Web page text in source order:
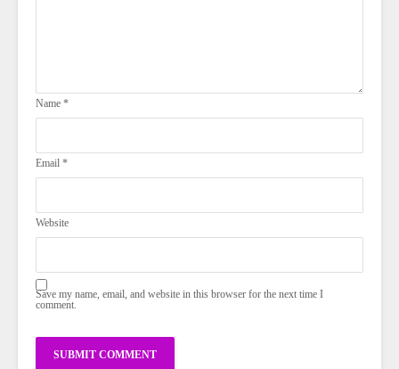
Name *
Email *
Website
Save my name, email, and website in this browser for the next time I
comment.